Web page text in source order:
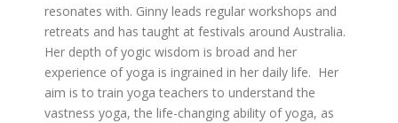
resonates with. Ginny leads regular workshops and
retreats and has taught at festivals around Australia.
Her depth of yogic wisdom is broad and her
experience of yoga is ingrained in her daily life. Her
aim is to train yoga teachers to understand the
vastness yoga, the life-changing ability of yoga, as